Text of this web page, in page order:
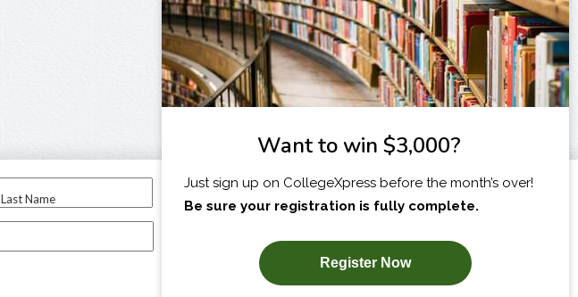
Last Name
I am...
SUBSCRIBE NOW!